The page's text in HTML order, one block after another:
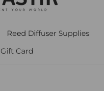
Reed Diffuser Supplies
Gift Card